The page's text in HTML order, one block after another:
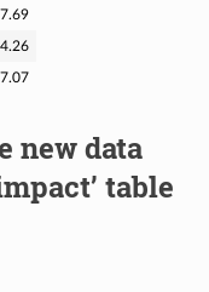
new data
table